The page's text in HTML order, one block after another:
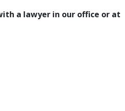
a lawyer in our office or at